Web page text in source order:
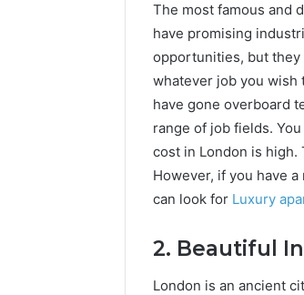
The most famous and
have promising
opportunities, but they
whatever job you wish
have gone overboard
range of job fields.
cost in London is
However, if you have
can look for Luxury
2. Beautiful
London is an ancient